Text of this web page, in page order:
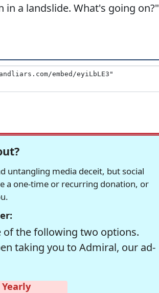
in a landslide. What's going on?"
untangling media deceit, but social
a one-time or recurring donation, or
of the following two options.
taking you to Admiral, our ad-
Yearly